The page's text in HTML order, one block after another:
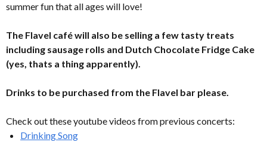
summer fun that all ages will love!
The Flavel café will also be selling a few tasty treats
including sausage rolls and Dutch Chocolate Fridge Cake
(yes, thats a thing apparently).
Drinks to be purchased from the Flavel bar please.
Check out these youtube videos from previous concerts:
Drinking Song